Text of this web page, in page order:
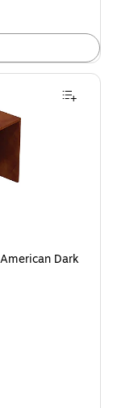
Dark Cherry
Dark